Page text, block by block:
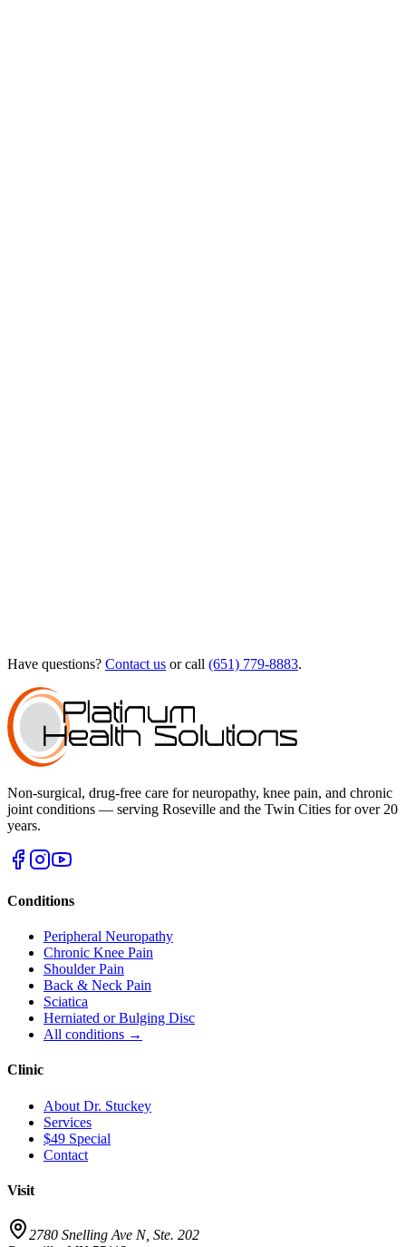
Have questions? Contact us or call (651) 779-8883.
Non-surgical, drug-free care for neuropathy, knee pain, and chronic
joint conditions — serving Roseville and the Twin Cities for over 20
years.
Conditions
Peripheral Neuropathy
Chronic Knee Pain
Shoulder Pain
Back & Neck Pain
Sciatica
Herniated or Bulging Disc
All conditions →
Clinic
About Dr. Stuckey
Services
$49 Special
Contact
Visit
2780 Snelling Ave N, Ste. 202